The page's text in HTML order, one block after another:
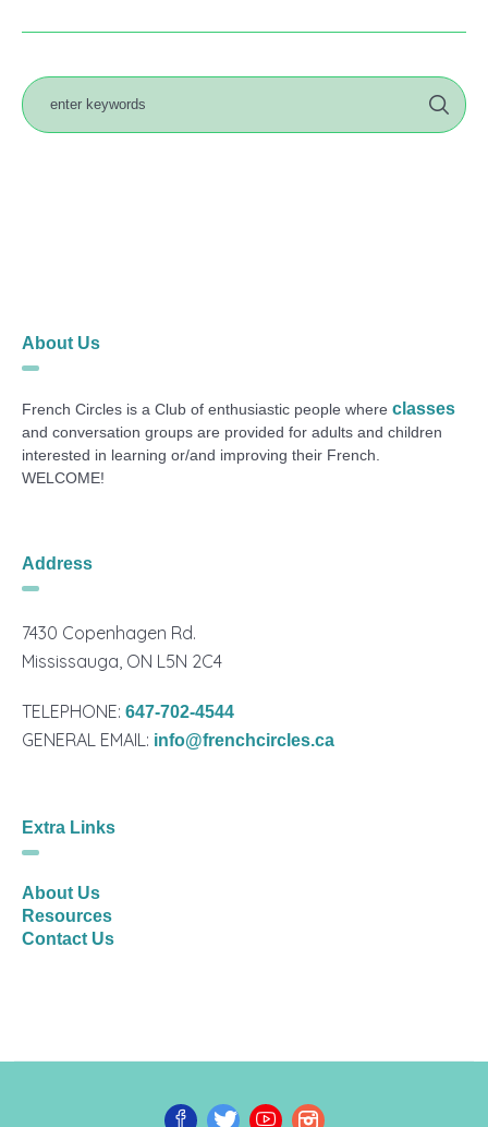
About Us
French Circles is a Club of enthusiastic people whereclasses
and conversation groups are provided for adults and children
interested in learning or/and improving their French.
WELCOME!
Address
7430 Copenhagen Rd.
Mississauga, ON L5N 2C4
TELEPHONE:647-702-4544
GENERAL EMAIL: info@frenchcircles.ca
Extra Links
About Us
Resources
Contact Us